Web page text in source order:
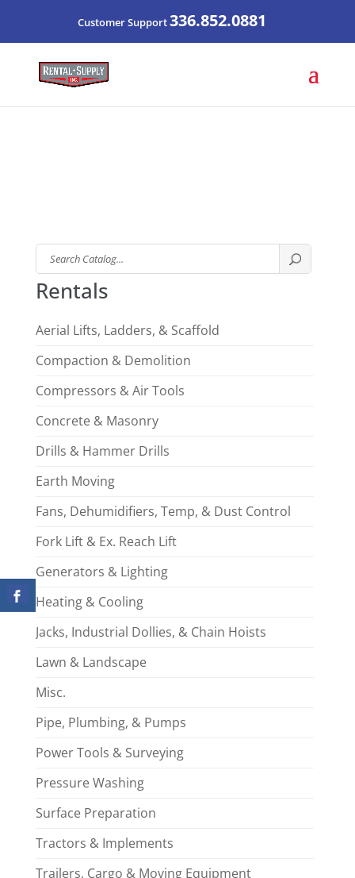
Customer Support336.852.0881
Search
Catalog
Rentals
Aerial Lifts, Ladders, & Scaffold
Compaction & Demolition
Compressors & Air Tools
Concrete & Masonry
Drills & Hammer Drills
Earth Moving
Fans, Dehumidifiers, Temp, & Dust Control
Fork Lift & Ex. Reach Lift
Generators & Lighting
Heating & Cooling
Jacks, Industrial Dollies, & Chain Hoists
Lawn & Landscape
Misc.
Pipe, Plumbing, & Pumps
Power Tools & Surveying
Pressure Washing
Surface Preparation
Tractors & Implements
Trailers, Cargo & Moving Equipment